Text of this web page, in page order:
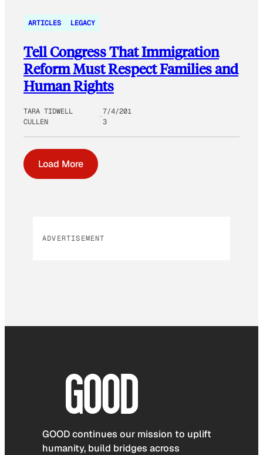
ARTICLES LEGACY
Tell Congress That Immigration
Reform Must Respect Families and
Human Rights
TARA TIDWELL
CULLEN
7/4/201
3
Load More
ADVERTISEMENT
GOOD continues our mission to uplift
humanity, build bridges across